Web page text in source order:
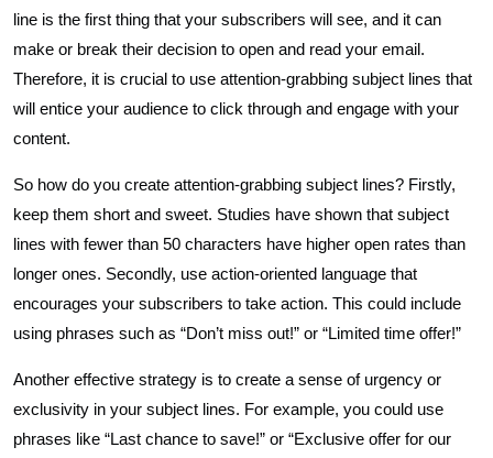
line is the first thing that your subscribers will see, and it can
make or break their decision to open and read your email.
Therefore, it is crucial to use attention-grabbing subject lines that
will entice your audience to click through and engage with your
content.
So how do you create attention-grabbing subject lines? Firstly,
keep them short and sweet. Studies have shown that subject
lines with fewer than 50 characters have higher open rates than
longer ones. Secondly, use action-oriented language that
encourages your subscribers to take action. This could include
using phrases such as “Don’t miss out!” or “Limited time offer!”
Another effective strategy is to create a sense of urgency or
exclusivity in your subject lines. For example, you could use
phrases like “Last chance to save!” or “Exclusive offer for our